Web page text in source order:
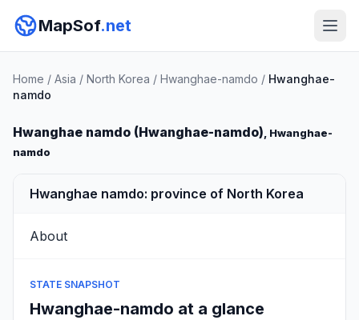
MapSof.net
Home / Asia / North Korea / Hwanghae-namdo / Hwanghae-
namdo
Hwanghae namdo (Hwanghae-namdo), Hwanghae-
namdo
Hwanghae namdo: province of North Korea
About
STATE SNAPSHOT
Hwanghae-namdo at a glance